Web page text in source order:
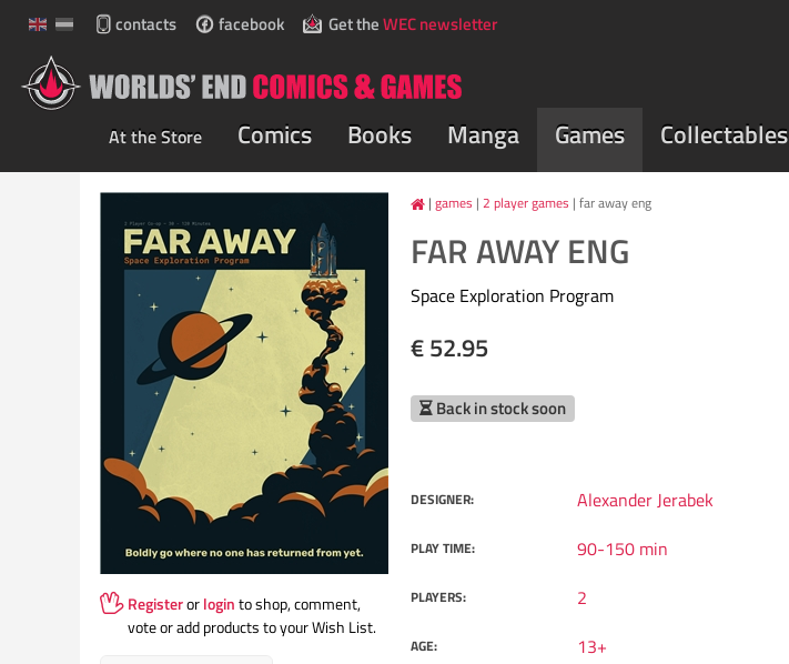
contacts facebook Get theWEC newsletter
At the Store Comics Books Manga Games Collectables
Registerorloginto shop, comment,
vote or add products to your Wish List.
games | 2 player games | far away eng
FAR AWAY ENG
Space Exploration Program
€ 52.95
Back in stock soon
DESIGNER: Alexander Jerabek
PLAY TIME: 90-150 min
PLAYERS: 2
AGE: 13+